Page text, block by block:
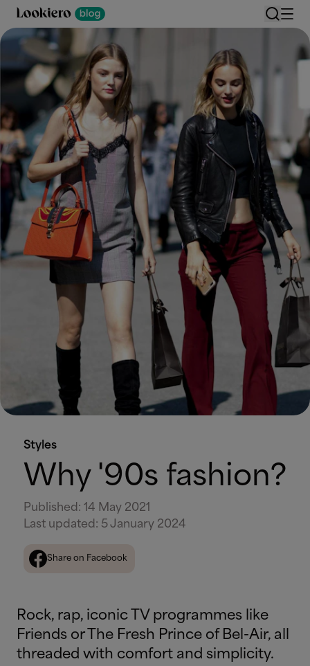
Styles
Why '90s fashion?
Published : 14 May 2021
Last updated : 5 January 2024
Share on Facebook
Rock, rap, iconic TV programmes like
Friends or The Fresh Prince of Bel-Air, all
threaded with comfort and simplicity.